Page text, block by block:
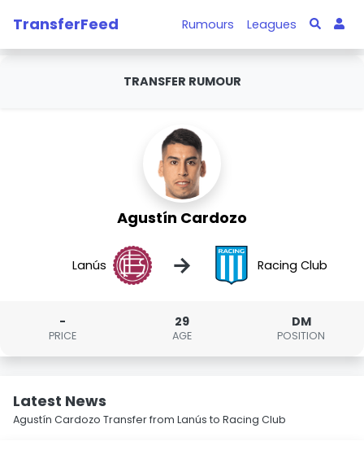
TransferFeed Rumours Leagues
TRANSFER RUMOUR
Agustín Cardozo
Lanús → Racing Club
-
PRICE
29
AGE
DM
POSITION
Latest News
Agustín Cardozo Transfer from Lanús to Racing Club